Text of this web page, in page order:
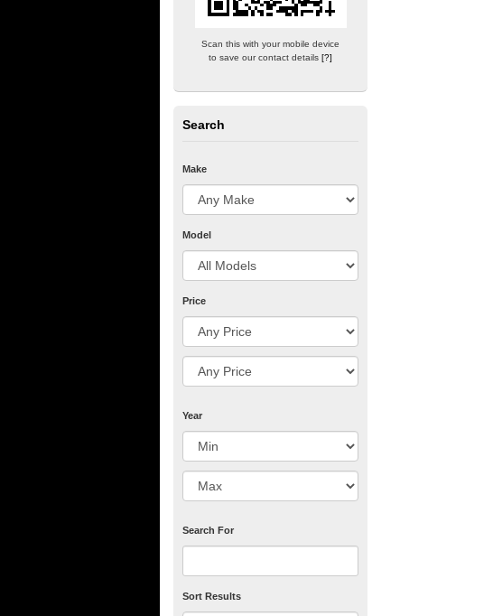
Scan this with your mobile device
to save our contact details[?]
Search
Make
Model
Price
Year
Search For
Sort Results